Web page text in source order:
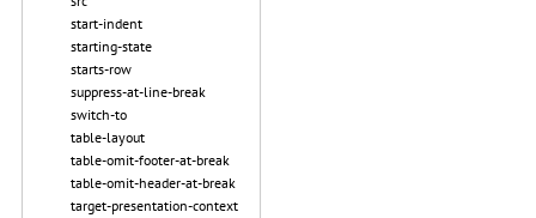
start-indent
starting-state
starts-row
suppress-at-line-break
switch-to
table-layout
table-omit-footer-at-break
table-omit-header-at-break
target-presentation-context